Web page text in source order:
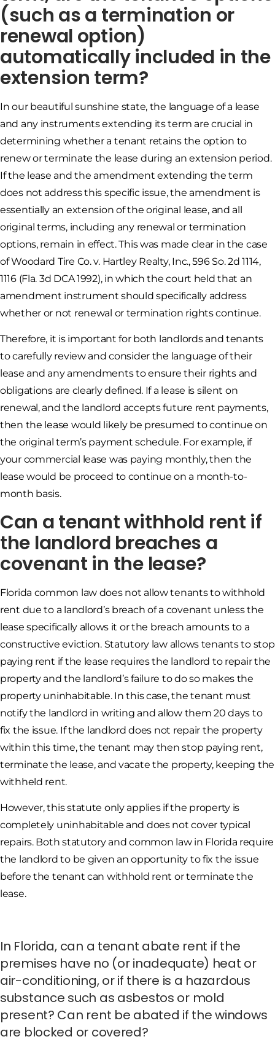
(such as a termination or
renewal option)
automatically included in the
extension term?
In our beautiful sunshine state, the language of a lease
and any instruments extending its term are crucial in
determining whether a tenant retains the option to
renew or terminate the lease during an extension period.
If the lease and the amendment extending the term
does not address this specific issue, the amendment is
essentially an extension of the original lease, and all
original terms, including any renewal or termination
options, remain in effect. This was made clear in the case
of Woodard Tire Co. v. Hartley Realty, Inc., 596 So. 2d 1114,
1116 (Fla. 3d DCA 1992), in which the court held that an
amendment instrument should specifically address
whether or not renewal or termination rights continue.
Therefore, it is important for both landlords and tenants
to carefully review and consider the language of their
lease and any amendments to ensure their rights and
obligations are clearly defined. If a lease is silent on
renewal, and the landlord accepts future rent payments,
then the lease would likely be presumed to continue on
the original term’s payment schedule. For example, if
your commercial lease was paying monthly, then the
lease would be proceed to continue on a month-to-
month basis.
Can a tenant withhold rent if
the landlord breaches a
covenant in the lease?
Florida common law does not allow tenants to withhold
rent due to a landlord’s breach of a covenant unless the
lease specifically allows it or the breach amounts to a
constructive eviction. Statutory law allows tenants to stop
paying rent if the lease requires the landlord to repair the
property and the landlord’s failure to do so makes the
property uninhabitable. In this case, the tenant must
notify the landlord in writing and allow them 20 days to
fix the issue. If the landlord does not repair the property
within this time, the tenant may then stop paying rent,
terminate the lease, and vacate the property, keeping the
withheld rent.
However, this statute only applies if the property is
completely uninhabitable and does not cover typical
repairs. Both statutory and common law in Florida require
the landlord to be given an opportunity to fix the issue
before the tenant can withhold rent or terminate the
lease.
In Florida, can a tenant abate rent if the
premises have no (or inadequate) heat or
air-conditioning, or if there is a hazardous
substance such as asbestos or mold
present? Can rent be abated if the windows
are blocked or covered?